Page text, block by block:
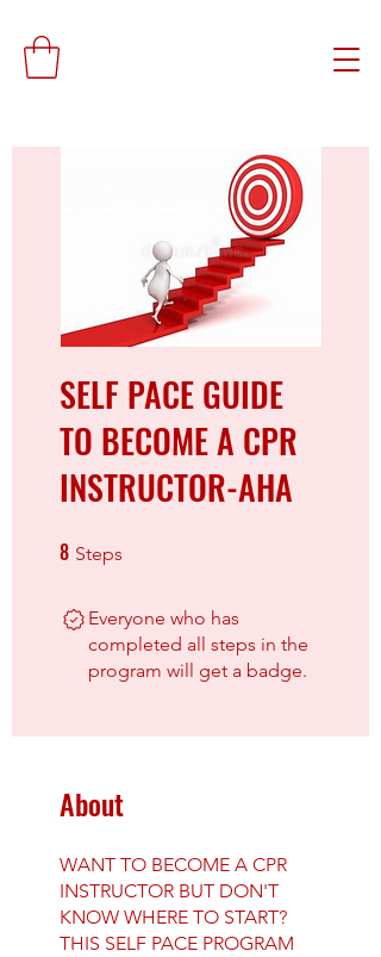
SELF PACE GUIDE
TO BECOME A CPR
INSTRUCTOR-AHA
8 Steps
Everyone who has
completed all steps in the
program will get a badge.
About
WANT TO BECOME A CPR
INSTRUCTOR BUT DON'T
KNOW WHERE TO START?
THIS SELF PACE PROGRAM